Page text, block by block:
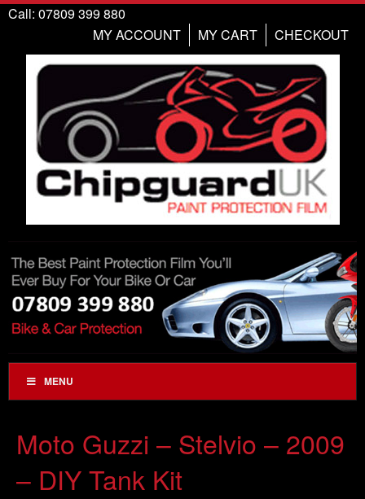
Call: 07809 399 880
CHECKOUT
MY CART
MY ACCOUNT
MENU
Moto Guzzi – Stelvio – 2009
– DIY Tank Kit